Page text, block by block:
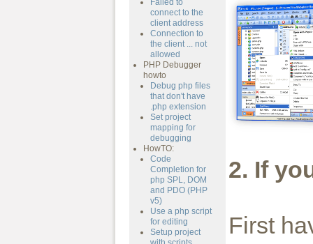
Failed to
connect to the
client address
Connection to
the client ... not
allowed
PHP Debugger
howto
Debug php files
that don't have
.php extension
Set project
mapping for
debugging
HowTO:
Code
Completion for
php SPL, DOM
and PDO (PHP
v5)
Use a php script
for editing
Setup project
2. If
First